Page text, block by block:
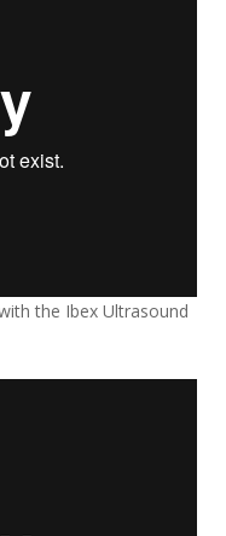
the Ibex Ultrasound